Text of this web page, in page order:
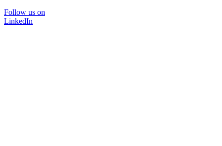
Follow us on
LinkedIn